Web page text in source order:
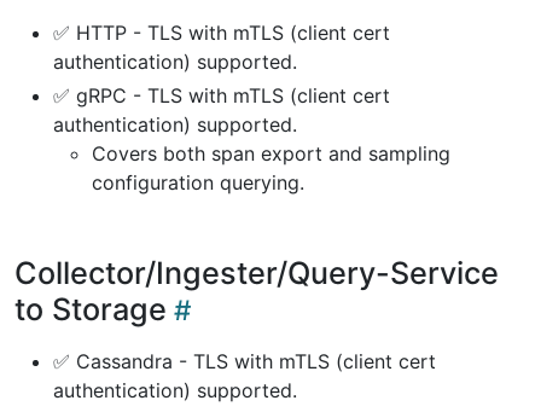
✅ HTTP - TLS with mTLS (client cert
authentication) supported.
✅ gRPC - TLS with mTLS (client cert
authentication) supported.
Covers both span export and sampling
configuration querying.
Collector/Ingester/Query-Service
to Storage
✅ Cassandra - TLS with mTLS (client cert
authentication) supported.